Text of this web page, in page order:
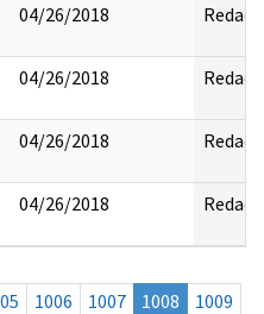
04/26/2018 Redact
04/26/2018 Redact
04/26/2018 Redact
04/26/2018 Redact
1006 1007 1008
1009